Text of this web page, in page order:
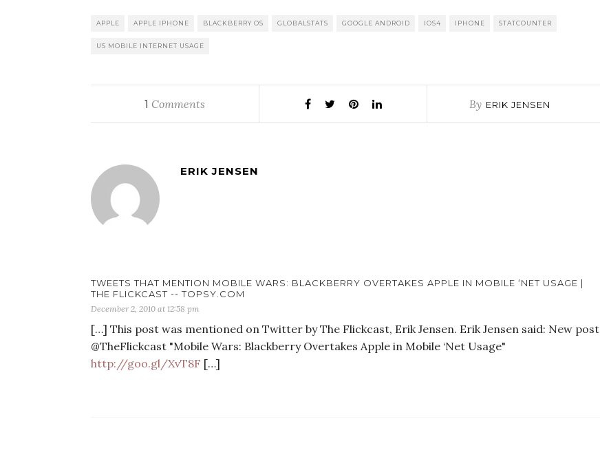
APPLE APPLE IPHONE BLACKBERRY OS GLOBALSTATS GOOGLE ANDROID IOS4 IPHONE STATCOUNTER
US MOBILE INTERNET USAGE
1 Comments By ERIK JENSEN
ERIK JENSEN
TWEETS THAT MENTION MOBILE WARS: BLACKBERRY OVERTAKES APPLE IN MOBILE ‘NET USAGE |
THE FLICKCAST -- TOPSY.COM
December 2, 2010 at 12:58 pm
[…] This post was mentioned on Twitter by The Flickcast, Erik Jensen. Erik Jensen said: New post
@TheFlickcast "Mobile Wars: Blackberry Overtakes Apple in Mobile ‘Net Usage"
http://goo.gl/XvT8F […]